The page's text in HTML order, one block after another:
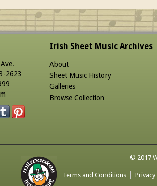
2623
Irish Sheet Music Archives
About
Sheet Music History
Galleries
Browse Collection
© 2017
Terms and Conditions Privacy